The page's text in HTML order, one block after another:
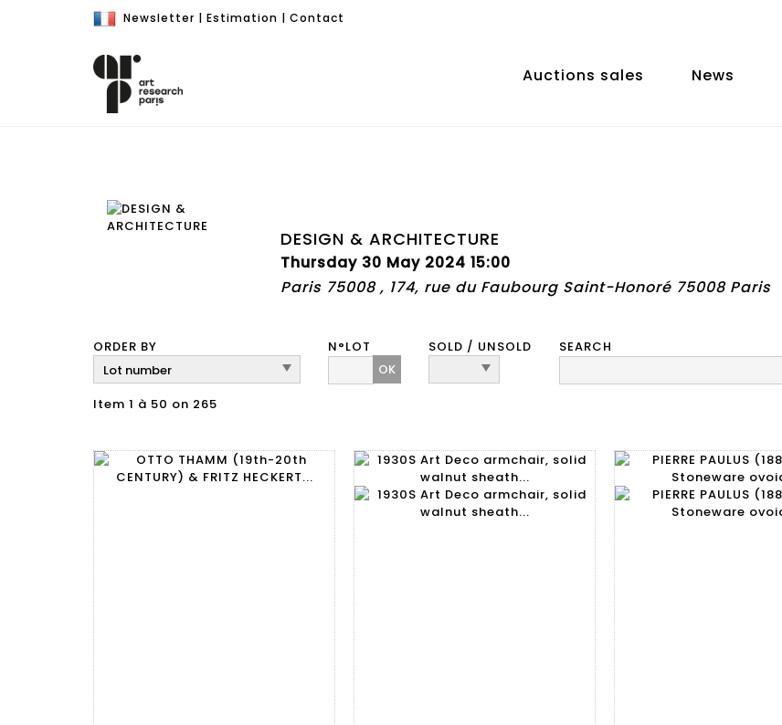
Newsletter | Estimation | Contact
Auctions sales News
DESIGN & ARCHITECTURE
Thursday 30 May 2024 15:00
Paris 75008 , 174, rue du Faubourg Saint-Honoré 75008 Paris
ORDER BY
N°LOT
OK
SOLD / UNSOLD SEARCH
Item 1 à 50 on 265